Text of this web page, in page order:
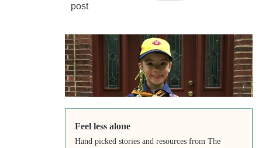
Feel less alone
Hand picked stories and resources from The